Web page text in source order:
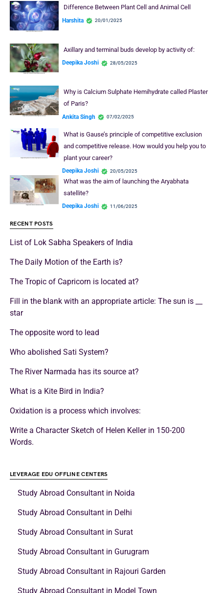
Difference Between Plant Cell and Animal Cell
Harshita 20/01/2025
Axillary and terminal buds develop by activity of:
Deepika Joshi 28/05/2025
Why is Calcium Sulphate Hemihydrate called Plaster
of Paris?
Ankita Singh 07/02/2025
What is Gause’s principle of competitive exclusion
and competitive release. How would you help you to
plant your career?
Deepika Joshi 20/05/2025
What was the aim of launching the Aryabhata
satellite?
Deepika Joshi 11/06/2025
RECENT POSTS
List of Lok Sabha Speakers of India
The Daily Motion of the Earth is?
The Tropic of Capricorn is located at?
Fill in the blank with an appropriate article: The sun is __
star
The opposite word to lead
Who abolished Sati System?
The River Narmada has its source at?
What is a Kite Bird in India?
Oxidation is a process which involves:
Write a Character Sketch of Helen Keller in 150-200
Words.
LEVERAGE EDU OFFLINE CENTERS
Study Abroad Consultant in Noida
Study Abroad Consultant in Delhi
Study Abroad Consultant in Surat
Study Abroad Consultant in Gurugram
Study Abroad Consultant in Rajouri Garden
Study Abroad Consultant in Model Town